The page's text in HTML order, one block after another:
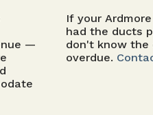
—
If your
had the ducts
don't know
overdue.